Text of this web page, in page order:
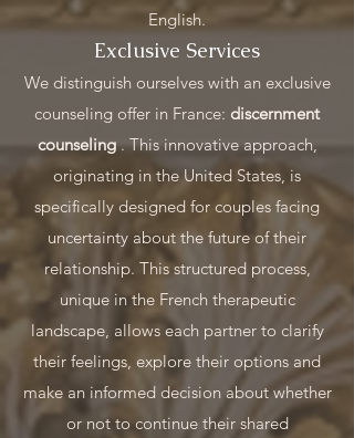
English.
Exclusive Services
We distinguish ourselves with an exclusive
counseling offer in France: discernment
counseling. This innovative approach,
originating in the United States, is
specifically designed for couples facing
uncertainty about the future of their
relationship. This structured process,
unique in the French therapeutic
landscape, allows each partner to clarify
their feelings, explore their options and
make an informed decision about whether
or not to continue their shared